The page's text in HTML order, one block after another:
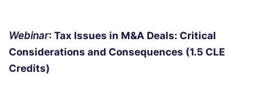
Webinar: Tax Issues in M&A Deals: Critical
Considerations and Consequences (1.5 CLE
Credits)